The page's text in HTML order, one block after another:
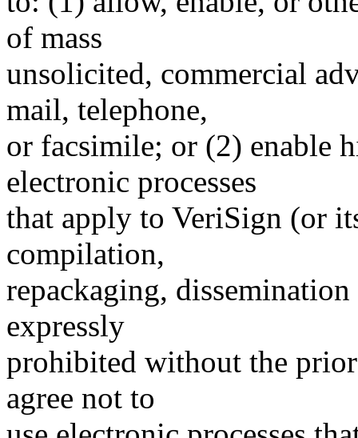
of mass
unsolicited, commercial
mail, telephone,
or facsimile; or (2) enable
electronic processes
that apply to VeriSign (or
compilation,
repackaging,
expressly
prohibited without the
agree not to